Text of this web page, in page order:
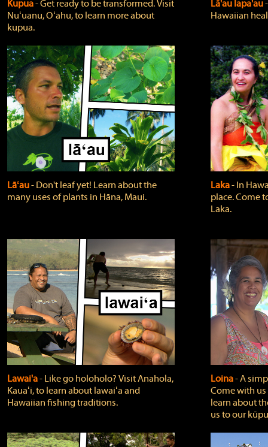
Kupua‐ Get ready to be transformed. Visit
Nuʻuanu, Oʻahu, to learn more about
kupua.
Lā'au lapa'au
Hawaiian
Lāʻau‐ Don't leaf yet! Learn about the
many uses of plants in Hāna, Maui.
Laka‐ In
place. Come
Laka.
Lawai'a‐ Like go holoholo? Visit Anahola,
Kauaʻi, to learn about lawaiʻa and
Hawaiian fishing traditions.
Loina‐ A
Come with
learn about
us to our